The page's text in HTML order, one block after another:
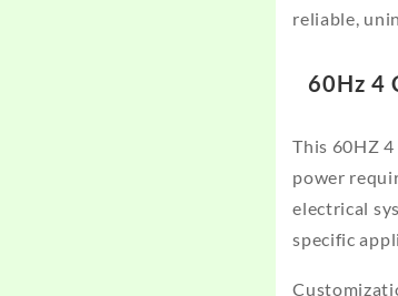
reliable,
60Hz 4
This 60HZ
power
electrical
specific